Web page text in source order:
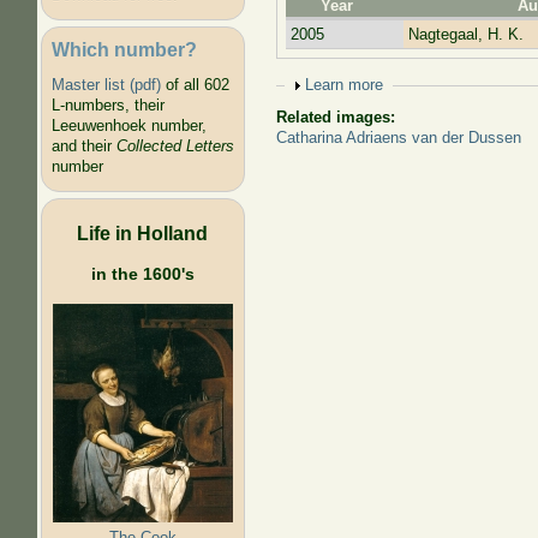
Which number?
Master list (pdf)of all 602
L-numbers, their
Leeuwenhoek number,
and their Collected Letters
number
Life in Holland
in the 1600's
Year
2005
Nagtegaal, H. K.
Show
Learn more
Related images:
Catharina Adriaens van der Dussen